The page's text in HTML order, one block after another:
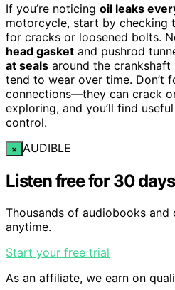
If you’re noticing oil leaks
motorcycle, start by checking
for cracks or loosened bolts.
head gasket and pushrod
at seals around the
tend to wear over time. Don’t
connections—they can crack
exploring, and you’ll find
control.
× AUDIBLE
Listen free for 30
Thousands of audiobooks
anytime.
Start your free trial
As an affiliate, we earn on